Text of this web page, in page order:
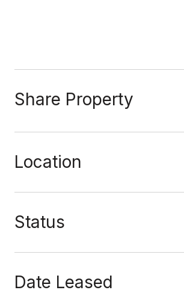
Share Property
Location
Status
Date Leased